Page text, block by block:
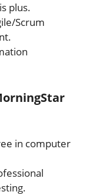
plus.
Scrum
in computer